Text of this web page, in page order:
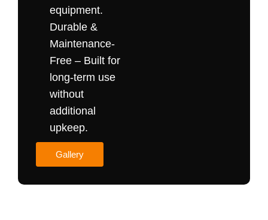
equipment.
Durable &
Maintenance-
Free – Built for
long-term use
without
additional
upkeep.
Gallery